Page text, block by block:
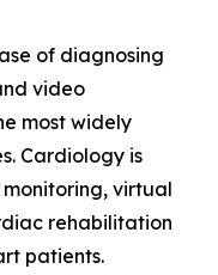
of diagnosing
video
most widely
Cardiology is
virtual
rehabilitation
patients.